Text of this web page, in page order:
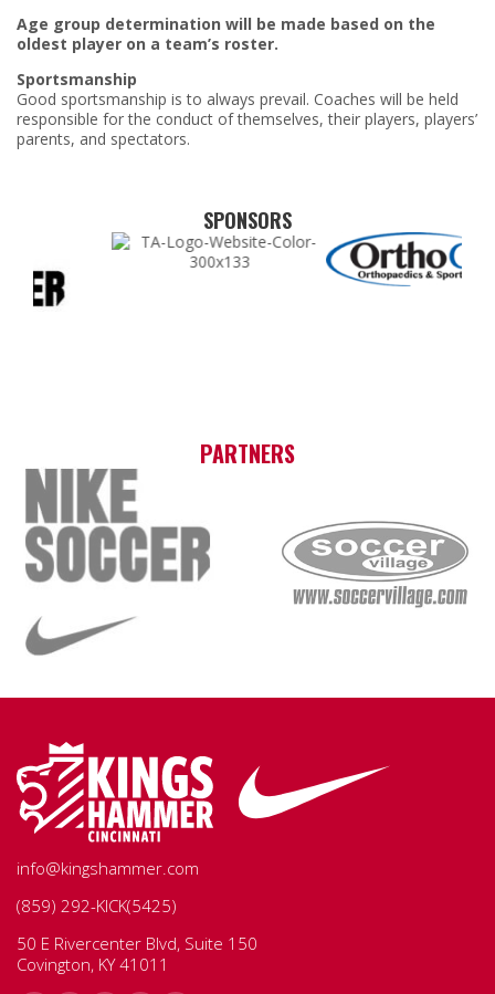
Age group determination will be made based on the
oldest player on a team’s roster.
Sportsmanship
Good sportsmanship is to always prevail. Coaches will be held
responsible for the conduct of themselves, their players, players’
parents, and spectators.
SPONSORS
PARTNERS
info@kingshammer.com
(859) 292-KICK(5425)
50 E Rivercenter Blvd, Suite 150
Covington, KY 41011